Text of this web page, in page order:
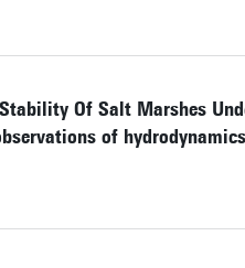
Of Salt Marshes
of